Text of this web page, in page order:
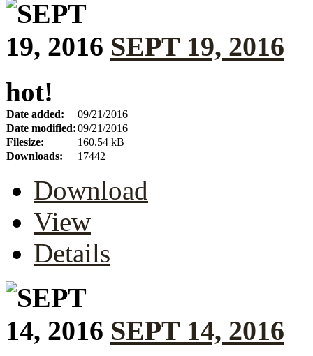
SEPT 19, 2016
hot!
Date added:
09/21/2016
Date modified:09/21/2016
Filesize:
160.54 kB
Downloads:
17442
Download
View
Details
SEPT 14, 2016